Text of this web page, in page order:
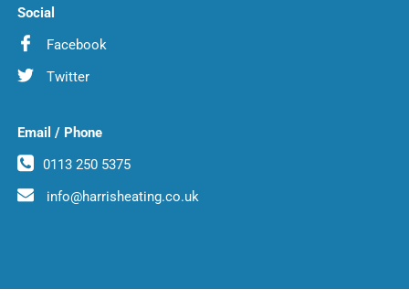
Social
Facebook
Twitter
Email / Phone
0113 250 5375
info@harrisheating.co.uk